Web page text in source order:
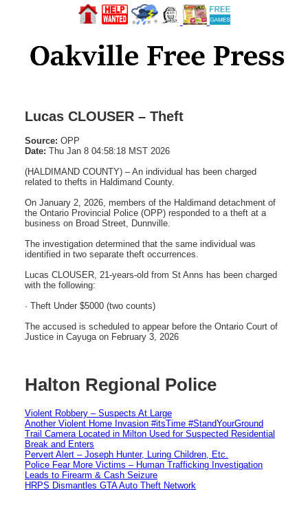
Lucas CLOUSER – Theft
Source: OPP
Date: Thu Jan 8 04:58:18 MST 2026
(HALDIMAND COUNTY) – An individual has been charged
related to thefts in Haldimand County.
On January 2, 2026, members of the Haldimand detachment of
the Ontario Provincial Police (OPP) responded to a theft at a
business on Broad Street, Dunnville.
The investigation determined that the same individual was
identified in two separate theft occurrences.
Lucas CLOUSER, 21-years-old from St Anns has been charged
with the following:
· Theft Under $5000 (two counts)
The accused is scheduled to appear before the Ontario Court of
Justice in Cayuga on February 3, 2026
Halton Regional Police
Violent Robbery – Suspects At Large
Another Violent Home Invasion #itsTime #StandYourGround
Trail Camera Located in Milton Used for Suspected Residential
Break and Enters
Pervert Alert – Joseph Hunter, Luring Children, Etc.
Police Fear More Victims – Human Trafficking Investigation
Leads to Firearm & Cash Seizure
HRPS Dismantles GTA Auto Theft Network